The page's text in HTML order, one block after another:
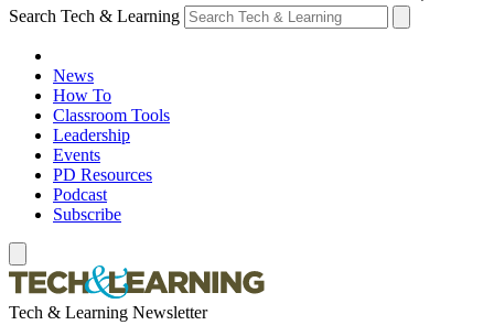
Search Tech & Learning
News
How To
Classroom Tools
Leadership
Events
PD Resources
Podcast
Subscribe
Tech & Learning Newsletter